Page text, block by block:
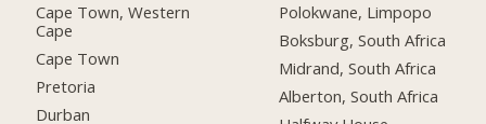
Cape Town, Western
Cape
Cape Town
Pretoria
Durban
Polokwane, Limpopo
Boksburg, South Africa
Midrand, South Africa
Alberton, South Africa